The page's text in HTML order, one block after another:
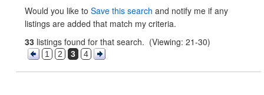
Would you like to Save this search and notify me if any
listings are added that match my criteria.
33 listings found for that search. (Viewing: 21-30)
1 2 3 4